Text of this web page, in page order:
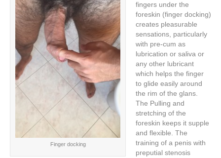
Finger docking
fingers under the
foreskin (finger docking)
creates pleasurable
sensations, particularly
with pre-cum as
lubrication or saliva or
any other lubricant
which helps the finger
to glide easily around
the rim of the glans.
The Pulling and
stretching of the
foreskin keeps it supple
and flexible. The
training of a penis with
preputial stenosis